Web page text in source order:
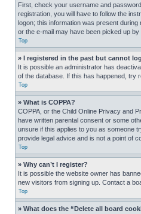
First, check your username and
registration, you will have to follow the
logon; this information was present
or the e-mail may have been picked up
Top
» I registered in the past but cannot
It is possible an administrator has
of the database. If this has happened, try
Top
» What is COPPA?
COPPA, or the Child Online Privacy and
have written parental consent or some
unsure if this applies to you as someone
provide legal advice and is not a point of
Top
» Why can’t I register?
It is possible the website owner has
new visitors from signing up. Contact a
Top
» What does the “Delete all board